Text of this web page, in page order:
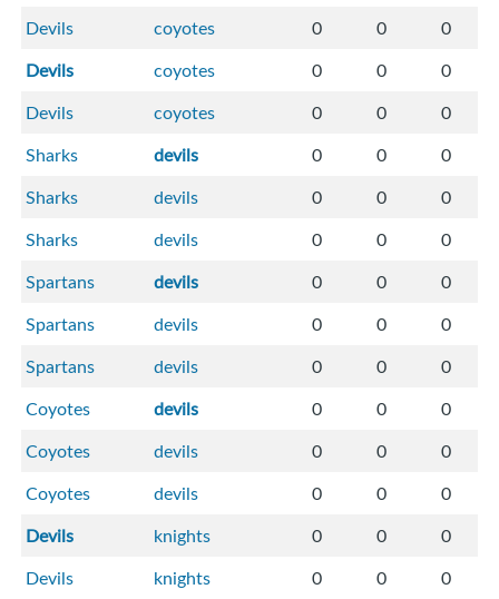
Devils
coyotes 0 0
0
Devils
coyotes 0 0
0
Devils
coyotes 0 0
0
Sharks
devils 0 0
0
Sharks
devils 0 0
0
Sharks
devils 0 0
0
Spartans
devils 0 0
0
Spartans
devils 0 0
0
Spartans
devils 0 0
0
Coyotes
devils 0 0
0
Coyotes
devils 0 0
0
Coyotes
devils 0 0
0
Devils
knights 0 0
0
Devils
knights 0 0
0